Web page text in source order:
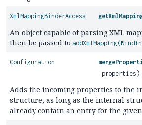
XmlMappingBinderAccess
An object capable of parsing XML
then be passed to
Configuration
properties)
Adds the incoming properties to the
structure, as long as the internal
already contain an entry for the given